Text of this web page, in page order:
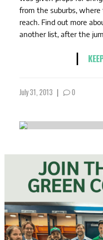
from the suburbs,
reach. Find out more
another list, after the
July 31, 2013 | 0